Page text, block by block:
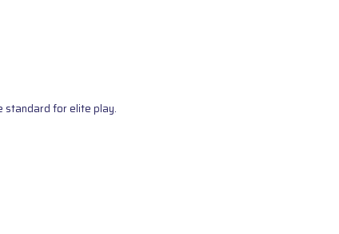
standard for elite play.